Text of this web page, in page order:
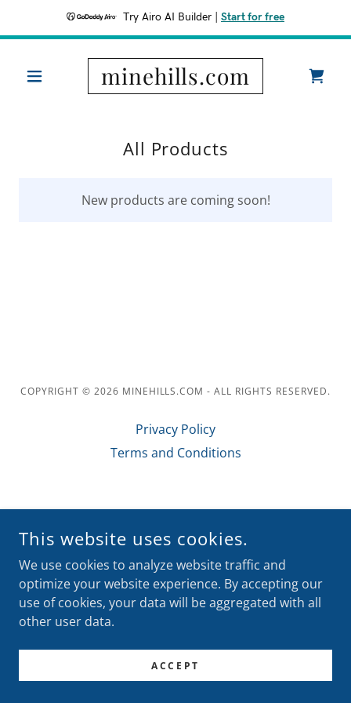
Try Airo AI Builder Start for free
minehills.com
All Products
New products are coming soon!
COPYRIGHT © 2026 MINEHILLS.COM - ALL RIGHTS RESERVED.
Privacy Policy
Terms and Conditions
This website uses cookies.
We use cookies to analyze website traffic and
optimize your website experience. By accepting our
use of cookies, your data will be aggregated with all
other user data.
ACCEPT